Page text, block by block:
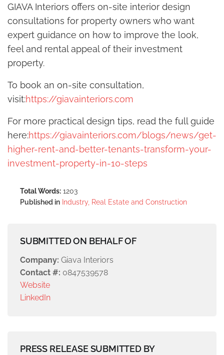
GIAVA Interiors offers on-site interior design
consultations for property owners who want
expert guidance on how to improve the look,
feel and rental appeal of their investment
property.
To book an on-site consultation,
visit:https://giavainteriors.com
For more practical design tips, read the full guide
here:https://giavainteriors.com/blogs/news/get-
higher-rent-and-better-tenants-transform-your-
investment-property-in-10-steps
Total Words: 1203
Published in Industry, Real Estate and Construction
SUBMITTED ON BEHALF OF
Company: Giava Interiors
Contact #: 0847539578
Website
LinkedIn
PRESS RELEASE SUBMITTED BY